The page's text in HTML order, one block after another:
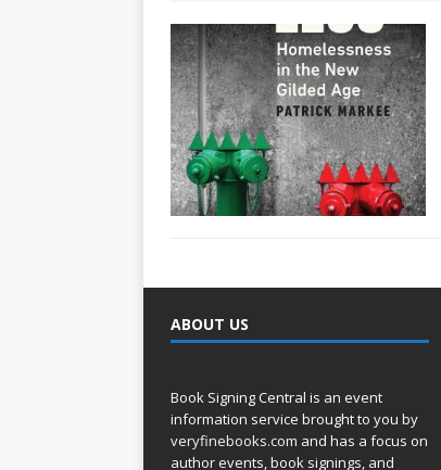
[ August
[
and
ABOUT US
Book Signing Central is an event
information service brought to you by
veryfinebooks.com and has a focus on
author events, book signings, and